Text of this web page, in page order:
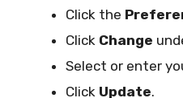
Click the
Click Change
Select or enter
Click Update.